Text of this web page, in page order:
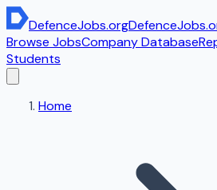
DefenceJobs.orgDefenceJobs
Browse JobsCompany Database
Students
Home